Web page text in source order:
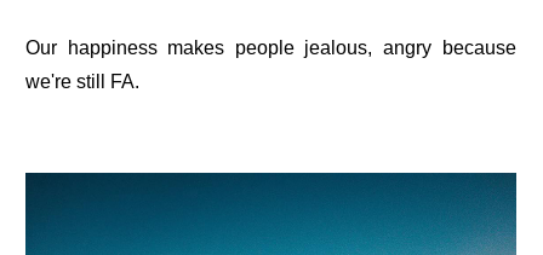
Our happiness makes people jealous, angry because
we're still FA.